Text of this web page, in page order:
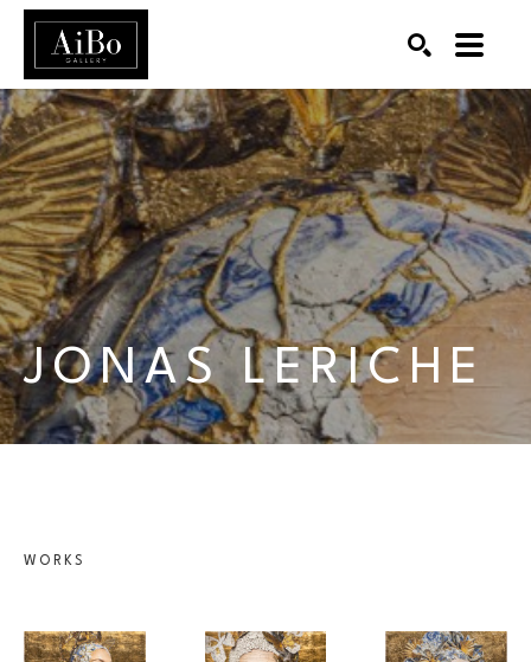
Search by keyword, artist name, artwork title or exhibition SEARCH
JONAS LERICHE
WORKS